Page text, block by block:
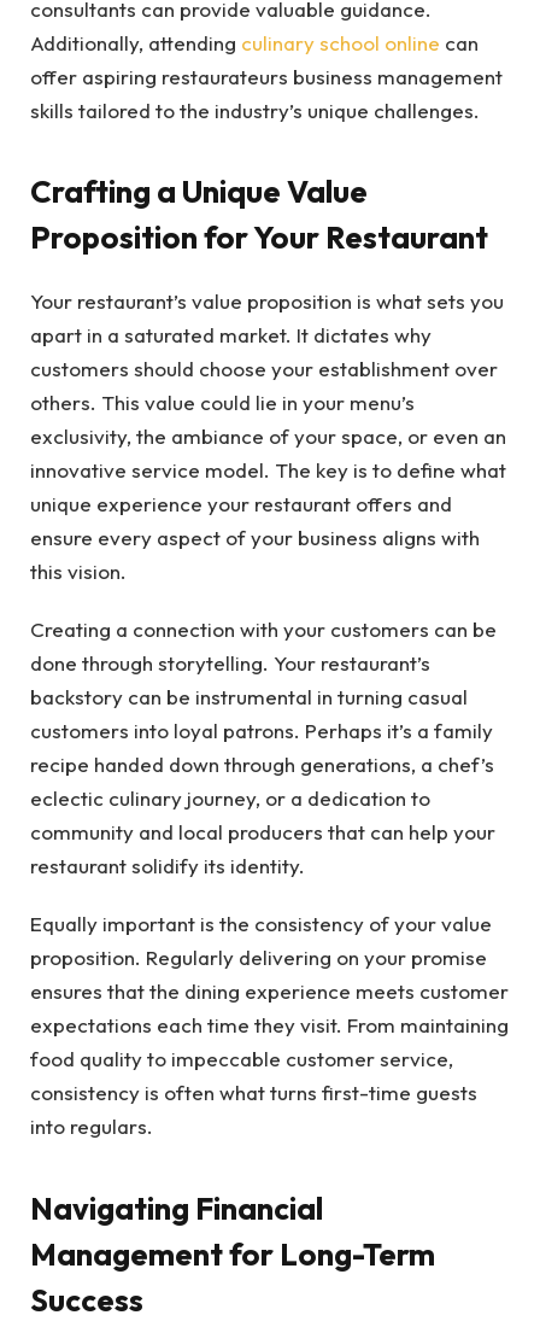
consultants can provide valuable guidance.
Additionally, attending culinary school online can
offer aspiring restaurateurs business management
skills tailored to the industry’s unique challenges.
Crafting a Unique Value
Proposition for Your Restaurant
Your restaurant’s value proposition is what sets you
apart in a saturated market. It dictates why
customers should choose your establishment over
others. This value could lie in your menu’s
exclusivity, the ambiance of your space, or even an
innovative service model. The key is to define what
unique experience your restaurant offers and
ensure every aspect of your business aligns with
this vision.
Creating a connection with your customers can be
done through storytelling. Your restaurant’s
backstory can be instrumental in turning casual
customers into loyal patrons. Perhaps it’s a family
recipe handed down through generations, a chef’s
eclectic culinary journey, or a dedication to
community and local producers that can help your
restaurant solidify its identity.
Equally important is the consistency of your value
proposition. Regularly delivering on your promise
ensures that the dining experience meets customer
expectations each time they visit. From maintaining
food quality to impeccable customer service,
consistency is often what turns first-time guests
into regulars.
Navigating Financial
Management for Long-Term
Success